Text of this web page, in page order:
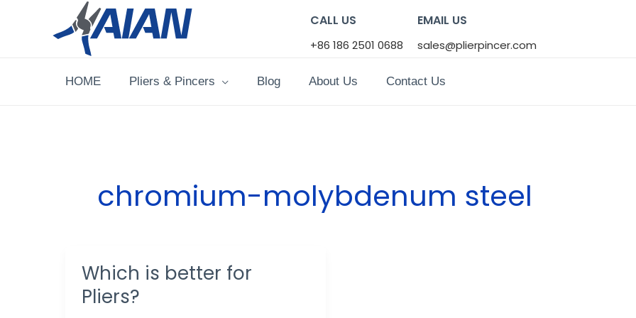
CALL US
+86 186 2501 0688
EMAIL US
sales@plierpincer.com
HOME Pliers & Pincers Blog About Us Contact Us
chromium-molybdenum steel
Which is better for
Pliers?
Which
is